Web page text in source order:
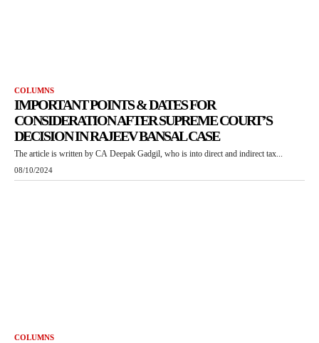
COLUMNS
IMPORTANT POINTS & DATES FOR
CONSIDERATION AFTER SUPREME COURT’S
DECISION IN RAJEEV BANSAL CASE
The article is written by CA Deepak Gadgil, who is into direct and indirect tax...
08/10/2024
COLUMNS